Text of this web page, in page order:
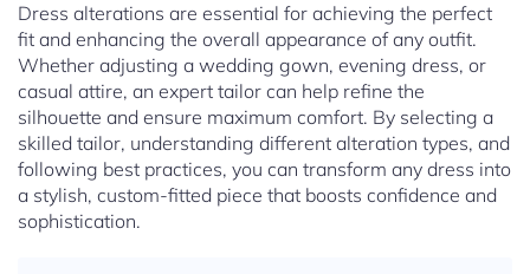
Dress alterations are essential for achieving the perfect
fit and enhancing the overall appearance of any outfit.
Whether adjusting a wedding gown, evening dress, or
casual attire, an expert tailor can help refine the
silhouette and ensure maximum comfort. By selecting a
skilled tailor, understanding different alteration types, and
following best practices, you can transform any dress into
a stylish, custom-fitted piece that boosts confidence and
sophistication.